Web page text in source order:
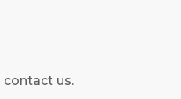
contact us.